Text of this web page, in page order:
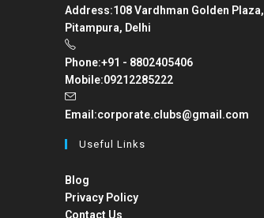
Address:108 Vardhman Golden Plaza,
Pitampura, Delhi
Phone:+91 - 8802405406
Mobile:09212285222
Email:corporate.clubs@gmail.com
Useful Links
Blog
Privacy Policy
Contact Us